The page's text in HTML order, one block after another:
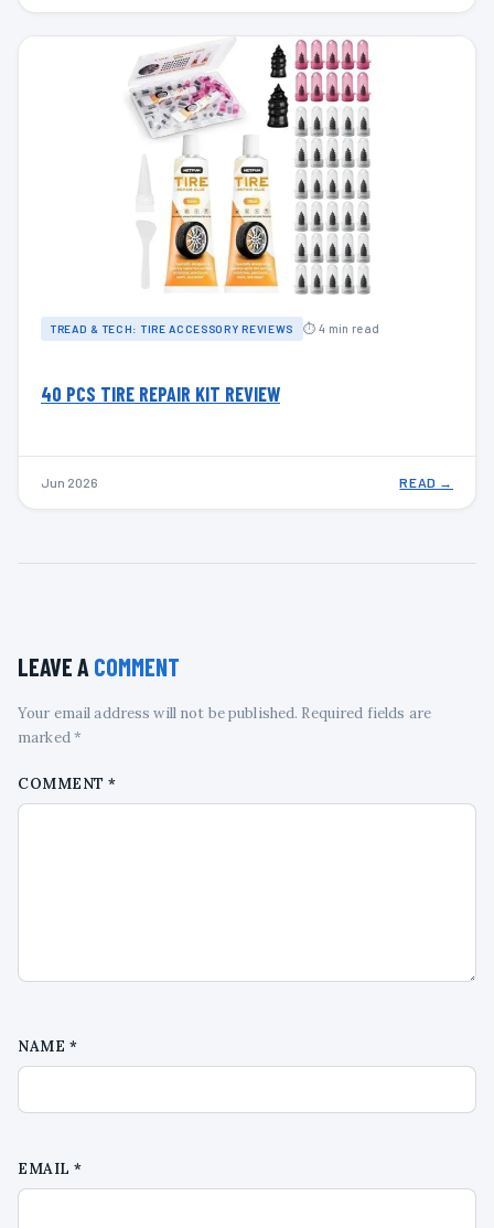
TREAD & TECH: TIRE ACCESSORY REVIEWS ⏱ 4 min read
40 PCS TIRE REPAIR KIT REVIEW
Jun 2026 READ →
LEAVE A COMMENT
Your email address will not be published. Required fields are
marked *
COMMENT*
NAME *
EMAIL*